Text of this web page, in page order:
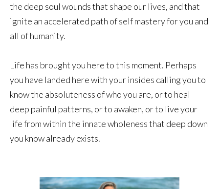
the deep soul wounds that shape our lives, and that
ignite an accelerated path of self mastery for you and
all of humanity.
Life has brought you here to this moment. Perhaps
you have landed here with your insides calling you to
know the absoluteness of who you are, or to heal
deep painful patterns, or to awaken, or to live your
life from within the innate wholeness that deep down
you know already exists.